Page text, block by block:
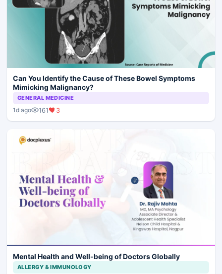
Can You Identify the Cause of These Bowel Symptoms
Mimicking Malignancy?
GENERAL MEDICINE
1d ago 161 3
Mental Health and Well-being of Doctors Globally
ALLERGY & IMMUNOLOGY